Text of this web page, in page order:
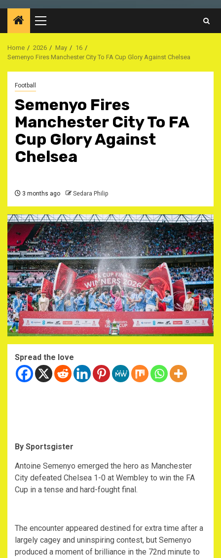
Primary
Menu
Home 2026 May
16
Semenyo Fires Manchester City To FA Cup Glory Against Chelsea
Football
Semenyo Fires
Manchester City To FA
Cup Glory Against
Chelsea
3 months ago Sedara Philip
Spread the love
By Sportsgister
Antoine Semenyo emerged the hero as Manchester
City defeated Chelsea 1-0 at Wembley to win the FA
Cup in a tense and hard-fought final.
The encounter appeared destined for extra time after a
largely cagey and uninspiring contest, but Semenyo
produced a moment of brilliance in the 72nd minute to